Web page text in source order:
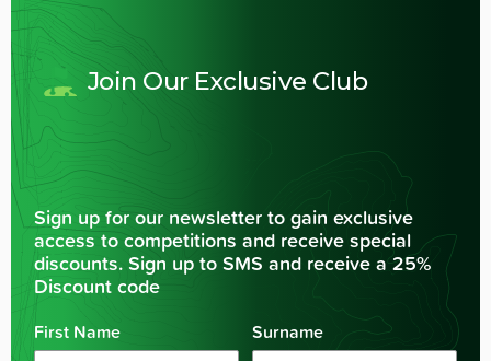
Join Our Exclusive Club
Sign up for our newsletter to gain exclusive
access to competitions and receive special
discounts. Sign up to SMS and receive a 25%
Discount code
First Name Surname